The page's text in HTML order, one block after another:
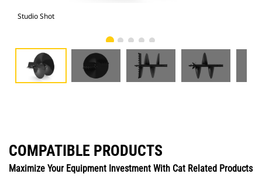
Studio Shot
COMPATIBLE PRODUCTS
Maximize Your Equipment Investment With Cat Related Products